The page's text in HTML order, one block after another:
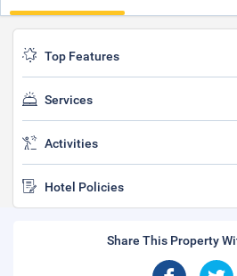
Top Features
Services
Activities
Hotel Policies
Share This Property